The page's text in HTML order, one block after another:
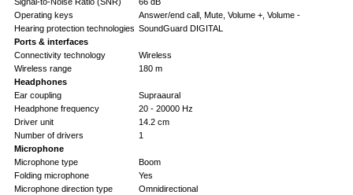
Operating keys
Answer/end call, Mute, Volume +, Volume -
Hearing protection technologies SoundGuard DIGITAL
Ports & interfaces
Connectivity technology
Wireless
Wireless range
180 m
Headphones
Ear coupling
Supraaural
Headphone frequency
20 - 20000 Hz
Driver unit
14.2 cm
Number of drivers
1
Microphone
Microphone type
Boom
Folding microphone
Yes
Microphone direction type
Omnidirectional